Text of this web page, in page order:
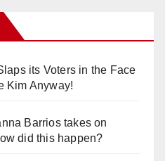
its Voters in the Face
Kim Anyway!
Barrios takes on
did this happen?